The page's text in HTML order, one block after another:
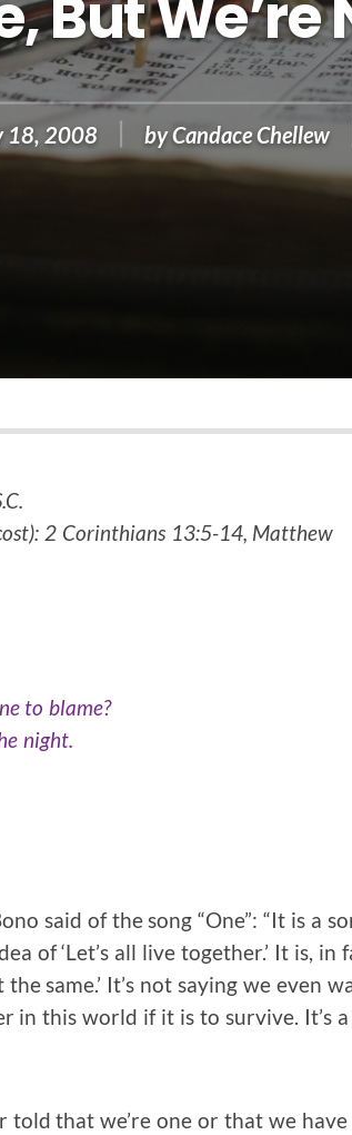
But
18, 2008 byCandace Chellew
2 Corinthians 13:5-14, Matthew
to blame?
night.
said of the song “One”: “It is a
of ‘Let’s all live together.’ It is, in
same.’ It’s not saying we even
in this world if it is to survive. It’s a
told that we’re one or that we have